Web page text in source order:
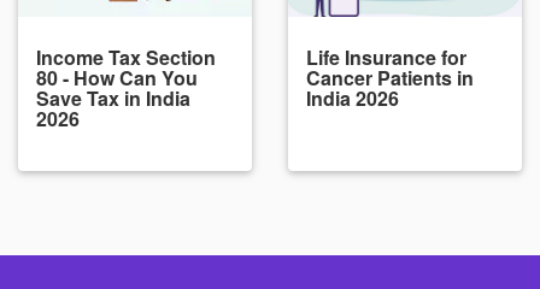
Income Tax Section
80 - How Can You
Save Tax in India
2026
Life Insurance for
Cancer Patients in
India 2026